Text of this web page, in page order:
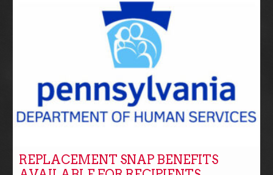
REPLACEMENT SNAP BENEFITS